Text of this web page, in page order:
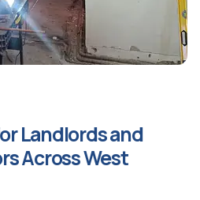
Landlords and
Across West